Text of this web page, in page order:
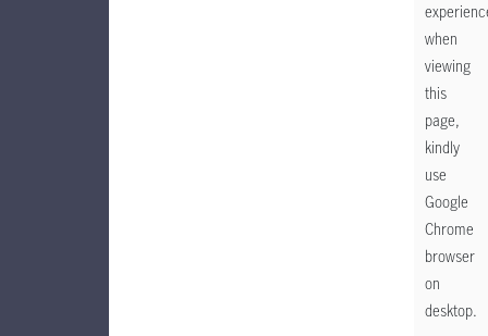
when
viewing
this
page,
kindly
use
Google
Chrome
browser
on
desktop.